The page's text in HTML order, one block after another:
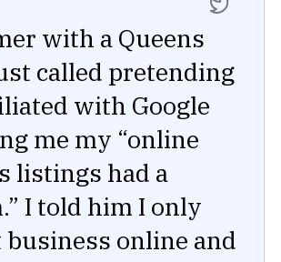
with a Queens
called pretending
with Google
me my “online
listings had a
I told him I only
online and